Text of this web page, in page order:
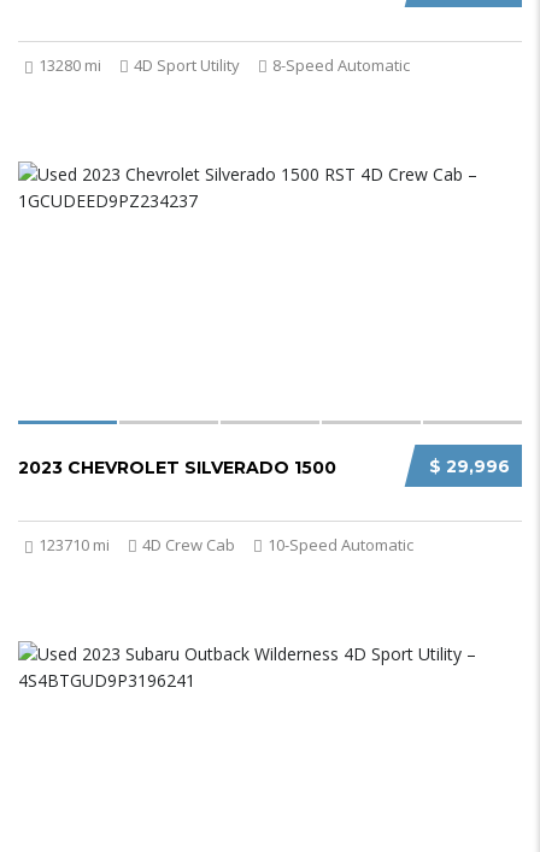
13280 mi 4D Sport Utility 8-Speed Automatic
$ 29,996
2023 CHEVROLET SILVERADO 1500
123710 mi 4D Crew Cab 10-Speed Automatic